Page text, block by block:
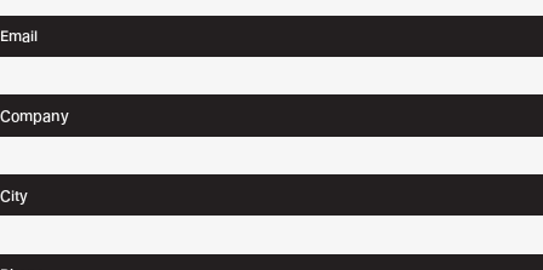
Email
Company
City